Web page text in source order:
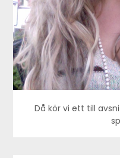
Då kör vi ett till